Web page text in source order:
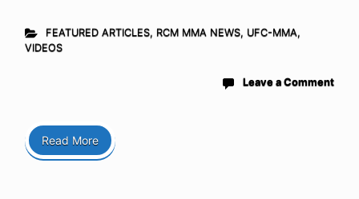
FEATURED ARTICLES, RCM MMA NEWS, UFC-MMA,
VIDEOS
Leave a Comment
Read More